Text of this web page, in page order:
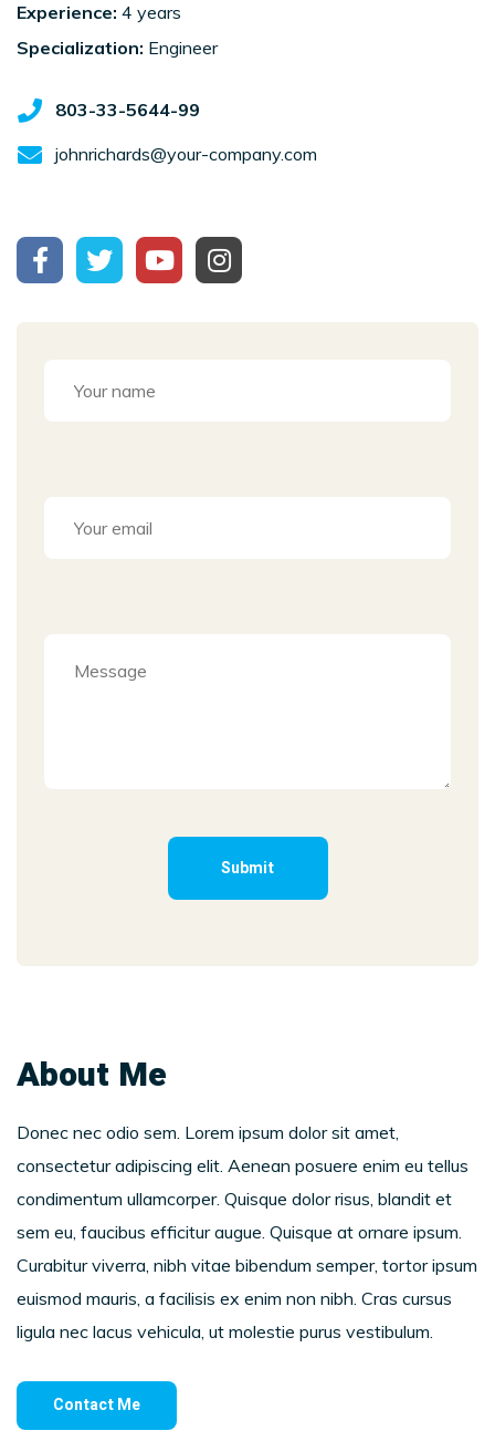
Experience: 4 years
Specialization: Engineer
803-33-5644-99
johnrichards@your-company.com
About Me
Donec nec odio sem. Lorem ipsum dolor sit amet,
consectetur adipiscing elit. Aenean posuere enim eu tellus
condimentum ullamcorper. Quisque dolor risus, blandit et
sem eu, faucibus efficitur augue. Quisque at ornare ipsum.
Curabitur viverra, nibh vitae bibendum semper, tortor ipsum
euismod mauris, a facilisis ex enim non nibh. Cras cursus
ligula nec lacus vehicula, ut molestie purus vestibulum.
Contact Me